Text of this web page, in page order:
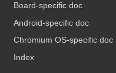
Board-specific doc
Android-specific doc
Chromium OS-specific doc
Index